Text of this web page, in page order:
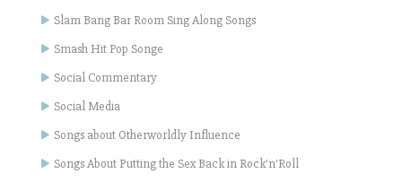
Slam Bang Bar Room Sing Along Songs
Smash Hit Pop Songe
Social Commentary
Social Media
Songs about Otherworldly Influence
Songs About Putting the Sex Back in Rock'n'Roll